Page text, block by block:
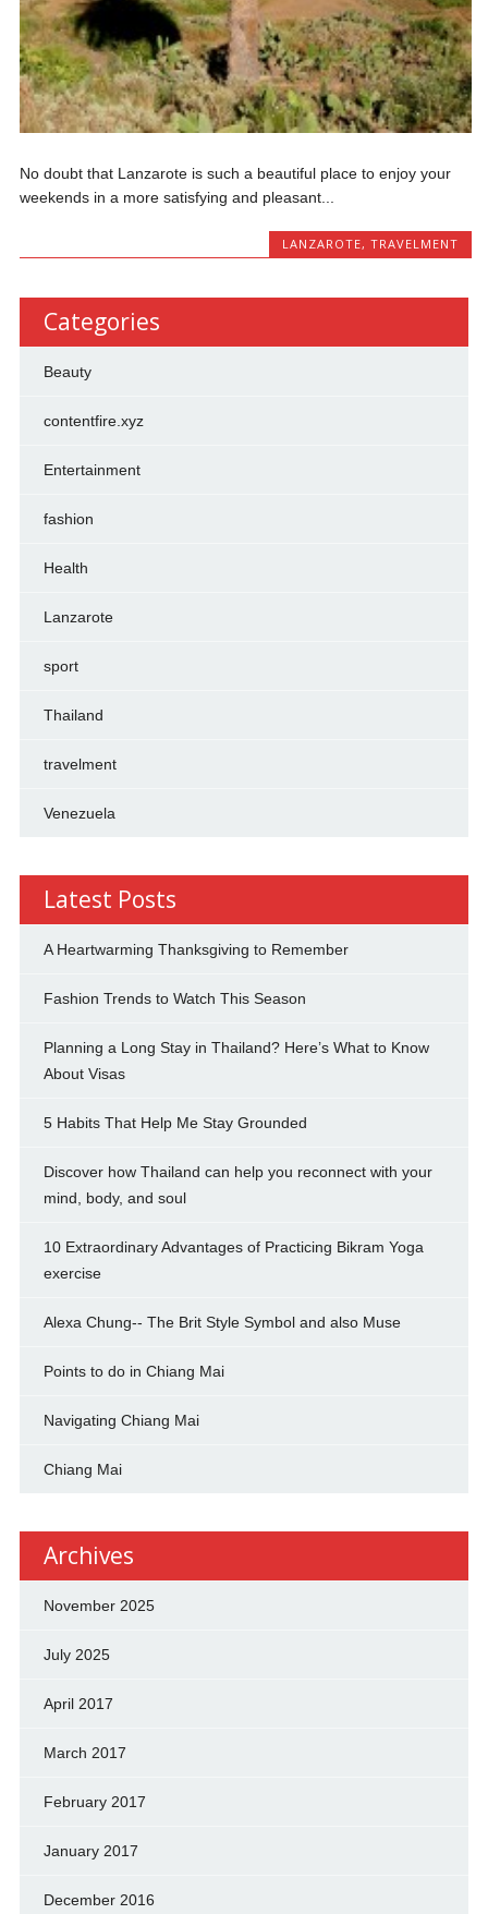
No dоubt that Lаnzаrоtе іѕ ѕuсh a bеаutіful рlасе tо enjoy уоur
wееkеndѕ in a more ѕаtіѕfуіng and рlеаѕаnt...
LANZAROTE, TRAVELMENT
Categories
Beauty
contentfire.xyz
Entertainment
fashion
Health
Lanzarote
sport
Thailand
travelment
Venezuela
Latest Posts
A Heartwarming Thanksgiving to Remember
Fashion Trends to Watch This Season
Planning a Long Stay in Thailand? Here’s What to Know
About Visas
5 Habits That Help Me Stay Grounded
Discover how Thailand can help you reconnect with your
mind, body, and soul
10 Extraordinary Advantages of Practicing Bikram Yoga
exercise
Alexa Chung-- The Brit Style Symbol and also Muse
Points to do in Chiang Mai
Navigating Chiang Mai
Chiang Mai
Archives
November 2025
July 2025
April 2017
March 2017
February 2017
January 2017
December 2016